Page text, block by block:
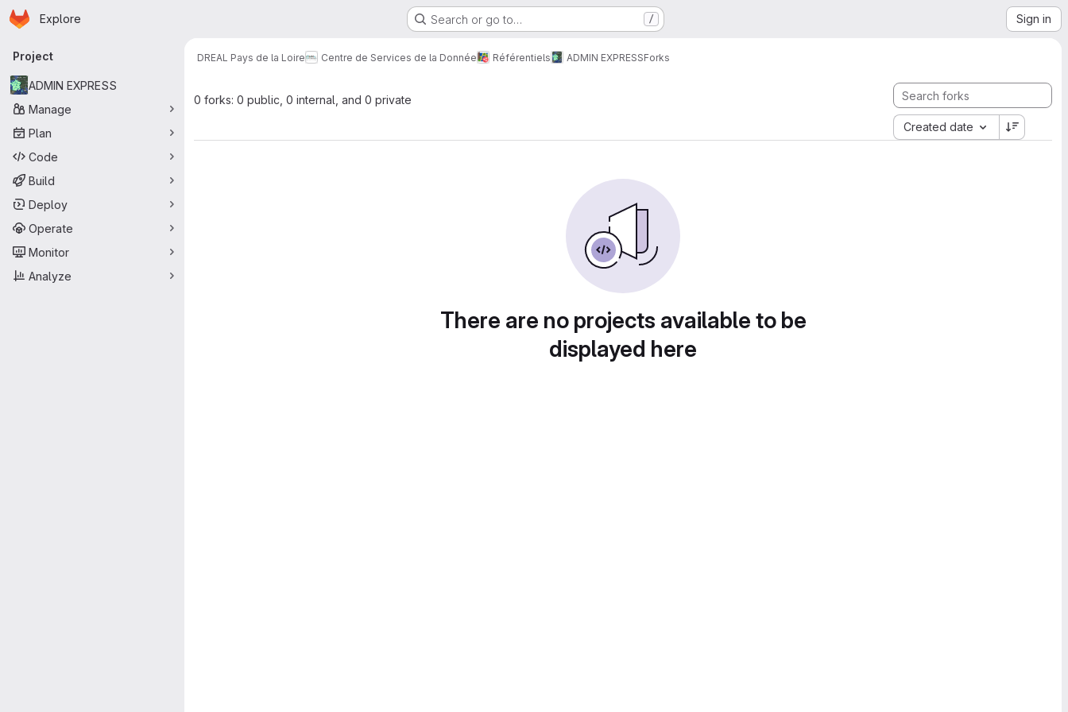
Skip to main content
Homepage
Explore Search or go to… / Sign in
Primary navigation
Project
ADMIN EXPRESS
Manage
Plan
Code
Build
Deploy
Operate
Monitor
Analyze
DREAL Pays de la Loire Centre de Services de la Donnée Référentiels ADMIN EXPRESSForks
0 forks: 0 public, 0 internal, and 0 private
Created date
There are no projects available to be
displayed here